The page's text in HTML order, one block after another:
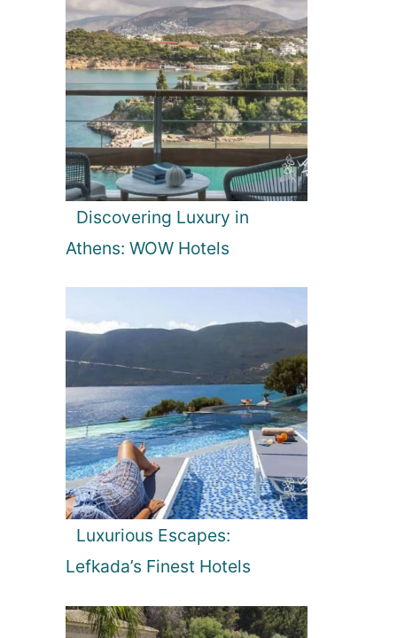
Discovering Luxury in
Athens: WOW Hotels
Luxurious Escapes:
Lefkada’s Finest Hotels